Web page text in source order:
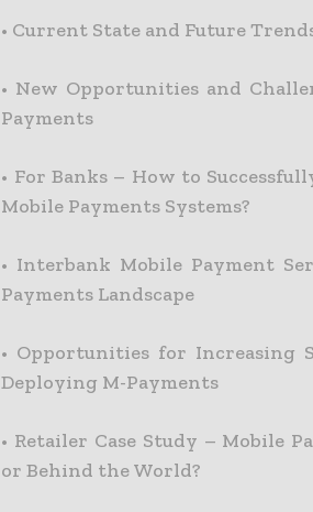
• Current State and Future
• New Opportunities and
Payments
• For Banks – How to
Mobile Payments Systems?
• Interbank Mobile Payment
Payments Landscape
• Opportunities for Increasing
Deploying M-Payments
• Retailer Case Study – Mobile
or Behind the World?